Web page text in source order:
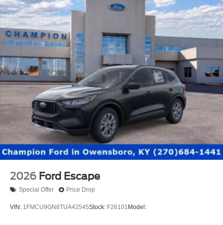
2026 Ford Escape
Special Offer Price Drop
VIN: 1FMCU9GN8TUA42545Stock: F26101Model: